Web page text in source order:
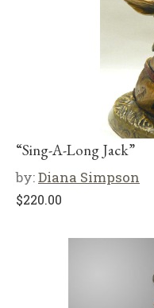
“Sing-A-Long Jack”
by:Diana Simpson
$220.00